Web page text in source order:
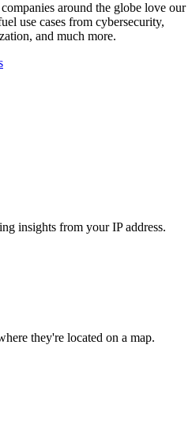
around the globe love our
use cases from cybersecurity,
and much more.
insights from your IP address.
they're located on a map.